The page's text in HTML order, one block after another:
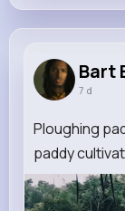
Bart
7 d
Ploughing
paddy